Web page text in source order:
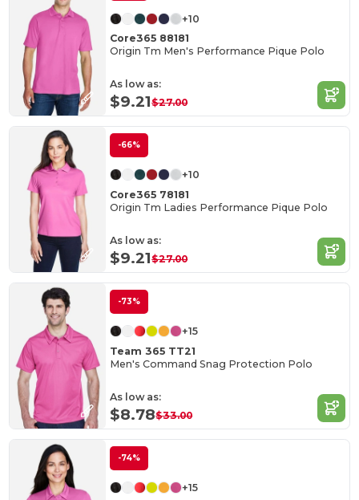
+10
Core365 88181
Origin Tm Men's Performance Pique Polo
As low as:
$9.21$27.00
-66%
+10
Core365 78181
Origin Tm Ladies Performance Pique Polo
As low as:
$9.21$27.00
-73%
+15
Team 365 TT21
Men's Command Snag Protection Polo
As low as:
$8.78$33.00
-74%
+15